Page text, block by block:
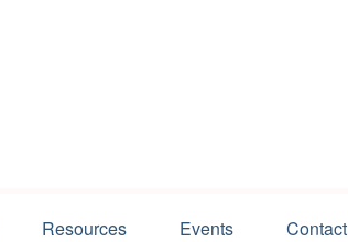
Resources Events Contact